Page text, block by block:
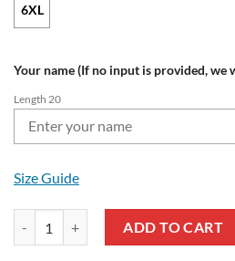
6XL
Your name (If no input is provided, we
Length 20
Size Guide
ADD TO CART